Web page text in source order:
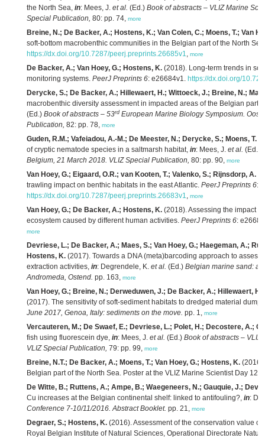
the North Sea, in: Mees, J. et al. (Ed.) Book of abstracts – VLIZ Marine
Special Publication, 80: pp. 74, more
Breine, N.; De Backer, A.; Hostens, K.; Van Colen, C.; Moens, T.; Van
soft-bottom macrobenthic communities in the Belgian part of the North
https://dx.doi.org/10.7287/peerj.preprints.26685v1, more
De Backer, A.; Van Hoey, G.; Hostens, K. (2018). Long-term trends in
monitoring systems. PeerJ Preprints 6: e26684v1. https://dx.doi.org/
Derycke, S.; De Backer, A.; Hillewaert, H.; Wittoeck, J.; Breine, N.;
macrobenthic diversity assessment in impacted areas of the Belgian part
(Ed.) Book of abstracts – 53rd European Marine Biology Symposium.
Publication, 82: pp. 78, more
Guden, R.M.; Vafeiadou, A.-M.; De Meester, N.; Derycke, S.; Moens, T.
of cryptic nematode species in a saltmarsh habitat, in: Mees, J. et al. (Ed.)
Belgium, 21 March 2018. VLIZ Special Publication, 80: pp. 90, more
Van Hoey, G.; Eigaard, O.R.; van Kooten, T.; Valenko, S.; Rijnsdorp, A.
trawling impact on benthic habitats in the east Atlantic. PeerJ Preprints 6:
https://dx.doi.org/10.7287/peerj.preprints.26683v1, more
Van Hoey, G.; De Backer, A.; Hostens, K. (2018). Assessing the impact
ecosystem caused by different human activities. PeerJ Preprints 6:
more
Devriese, L.; De Backer, A.; Maes, S.; Van Hoey, G.; Haegeman, A.;
Hostens, K. (2017). Towards a DNA (meta)barcoding approach to
extraction activities, in: Degrendele, K. et al. (Ed.) Belgian marine sand: a
Andromeda, Ostend. pp. 163, more
Van Hoey, G.; Breine, N.; Derweduwen, J.; De Backer, A.; Hillewaert,
(2017). The sensitivity of soft-sediment habitats to dredged material
June 2017, Genoa, Italy: sediments on the move. pp. 1, more
Vercauteren, M.; De Swaef, E.; Devriese, L.; Polet, H.; Decostere, A.;
fish using fluorescein dye, in: Mees, J. et al. (Ed.) Book of abstracts –
VLIZ Special Publication, 79: pp. 99, more
Breine, N.T.; De Backer, A.; Moens, T.; Van Hoey, G.; Hostens, K.
Belgian part of the North Sea. Poster at the VLIZ Marine Scientist Day 12
De Witte, B.; Ruttens, A.; Ampe, B.; Waegeneers, N.; Gauquie, J.;
Cu increases at the Belgian continental shelf: linked to antifouling?, in:
Conference 7-10/11/2016. Abstract Booklet. pp. 21, more
Degraer, S.; Hostens, K. (2016). Assessment of the conservation value
Royal Belgian Institute of Natural Sciences, Operational Directorate